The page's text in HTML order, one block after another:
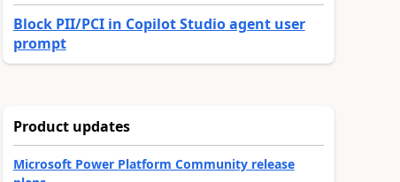
Block PII/PCI in Copilot Studio agent user
prompt
Product updates
Microsoft Power Platform Community release